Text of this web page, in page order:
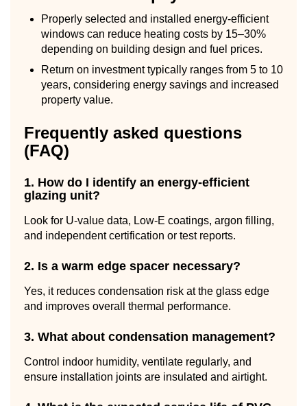
Properly selected and installed energy-efficient
windows can reduce heating costs by 15–30%
depending on building design and fuel prices.
Return on investment typically ranges from 5 to 10
years, considering energy savings and increased
property value.
Frequently asked questions
(FAQ)
1. How do I identify an energy-efficient
glazing unit?
Look for U-value data, Low-E coatings, argon filling,
and independent certification or test reports.
2. Is a warm edge spacer necessary?
Yes, it reduces condensation risk at the glass edge
and improves overall thermal performance.
3. What about condensation management?
Control indoor humidity, ventilate regularly, and
ensure installation joints are insulated and airtight.